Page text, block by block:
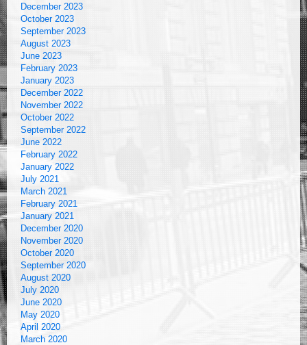
December 2023
October 2023
September 2023
August 2023
June 2023
February 2023
January 2023
December 2022
November 2022
October 2022
September 2022
June 2022
February 2022
January 2022
July 2021
March 2021
February 2021
January 2021
December 2020
November 2020
October 2020
September 2020
August 2020
July 2020
June 2020
May 2020
April 2020
March 2020